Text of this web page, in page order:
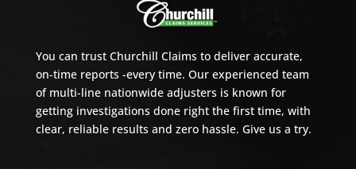
You can trust Churchill Claims to deliver accurate,
on-time reports -every time. Our experienced team
of multi-line nationwide adjusters is known for
getting investigations done right the first time, with
clear, reliable results and zero hassle. Give us a try.